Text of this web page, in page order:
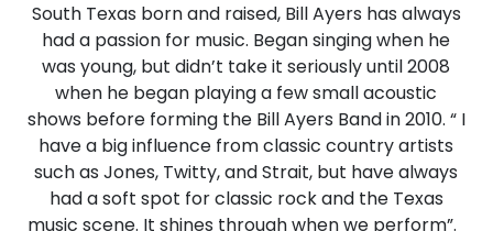
South Texas born and raised, Bill Ayers has always
had a passion for music. Began singing when he
was young, but didn’t take it seriously until 2008
when he began playing a few small acoustic
shows before forming the Bill Ayers Band in 2010. “ I
have a big influence from classic country artists
such as Jones, Twitty, and Strait, but have always
had a soft spot for classic rock and the Texas
music scene. It shines through when we perform”.